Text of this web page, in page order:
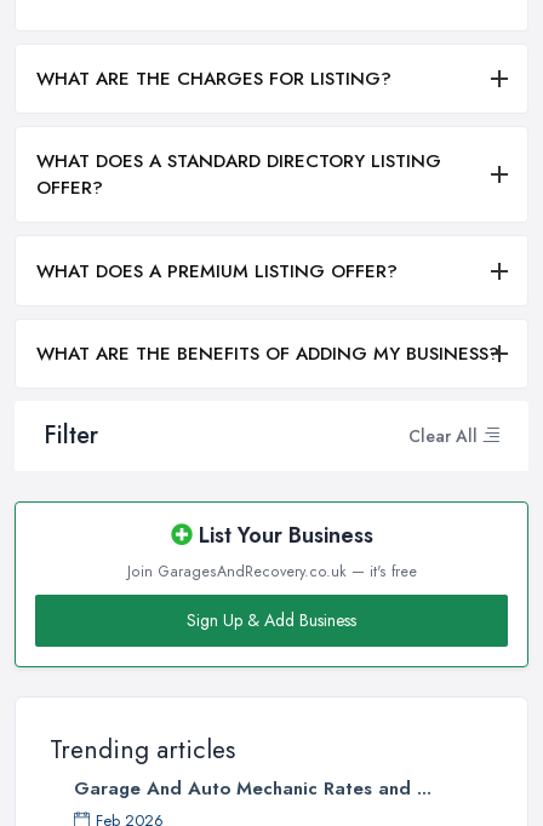
Filter Clear All
List Your Business
Join GaragesAndRecovery.co.uk — it's free
Sign Up & Add Business
Trending articles
Garage And Auto Mechanic Rates and ...
Feb 2026
WHAT ARE THE CHARGES FOR LISTING?
WHAT DOES A STANDARD DIRECTORY LISTING
OFFER?
WHAT DOES A PREMIUM LISTING OFFER?
WHAT ARE THE BENEFITS OF ADDING MY BUSINESS?